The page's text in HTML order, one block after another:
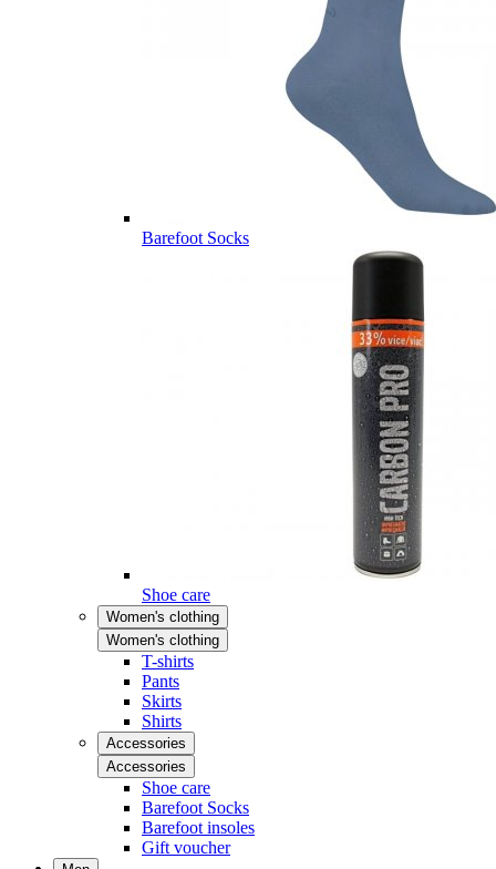
Barefoot Socks
Shoe care
Women's clothing
Women's clothing
T-shirts
Pants
Skirts
Shirts
Accessories
Accessories
Shoe care
Barefoot Socks
Barefoot insoles
Gift voucher